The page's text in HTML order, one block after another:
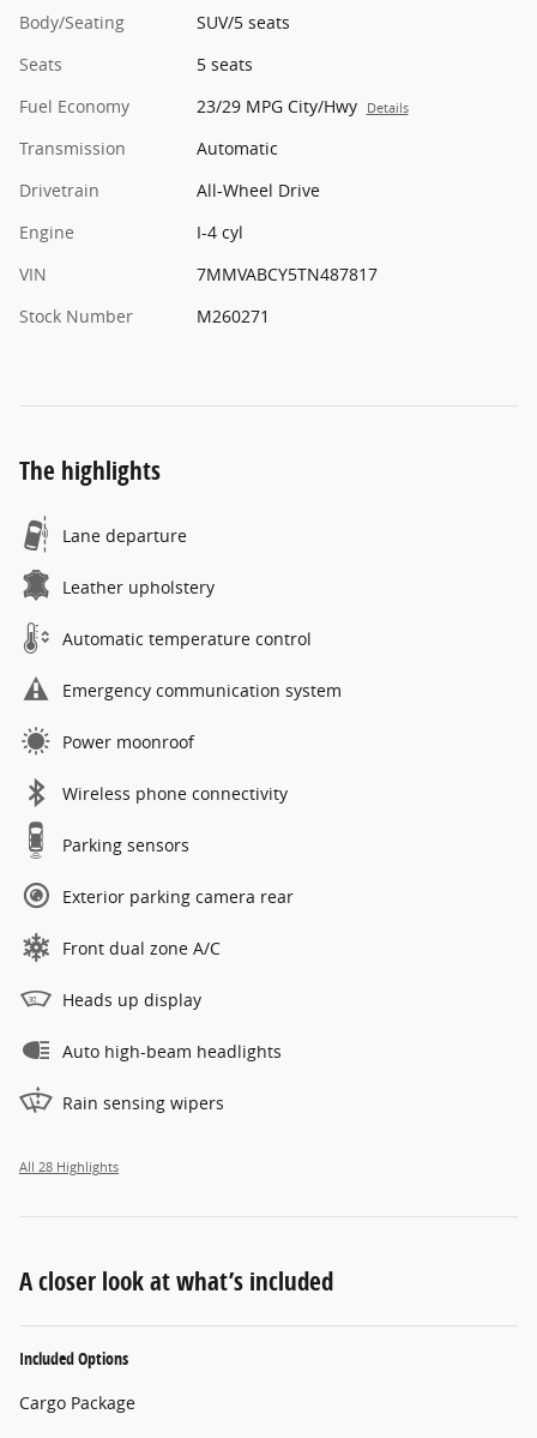
Body/Seating
SUV/5 seats
Seats
5 seats
Fuel Economy
23/29 MPG City/Hwy Details
Transmission
Automatic
Drivetrain
All-Wheel Drive
Engine
I-4 cyl
VIN
7MMVABCY5TN487817
Stock Number
M260271
The highlights
Lane departure
Leather upholstery
Automatic temperature control
Emergency communication system
Power moonroof
Wireless phone connectivity
Parking sensors
Exterior parking camera rear
Front dual zone A/C
Heads up display
Auto high-beam headlights
Rain sensing wipers
All 28 Highlights
A closer look at what’s included
Included Options
Cargo Package